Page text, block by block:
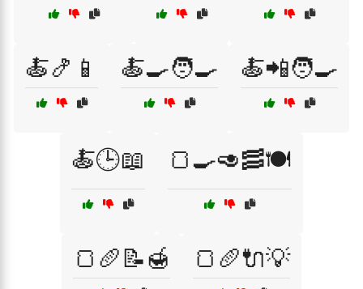
🍝🍤📱 🍝🍳🧑‍🍳 🍝📲🧑‍🍳
🍝🕒📖 🍞🍳🥑🥓🍽️
🍞🥖📝🍯 🍞🥖🔌💡